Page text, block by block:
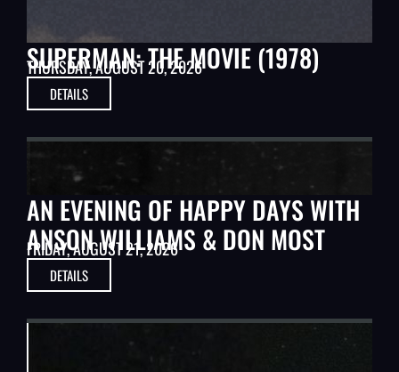
SUPERMAN: THE MOVIE (1978)
THURSDAY, AUGUST 20, 2026
DETAILS
STAGE ARTISTS
AN EVENING OF HAPPY DAYS WITH
ANSON WILLIAMS & DON MOST
FRIDAY, AUGUST 21, 2026
DETAILS
STAGE ARTISTS